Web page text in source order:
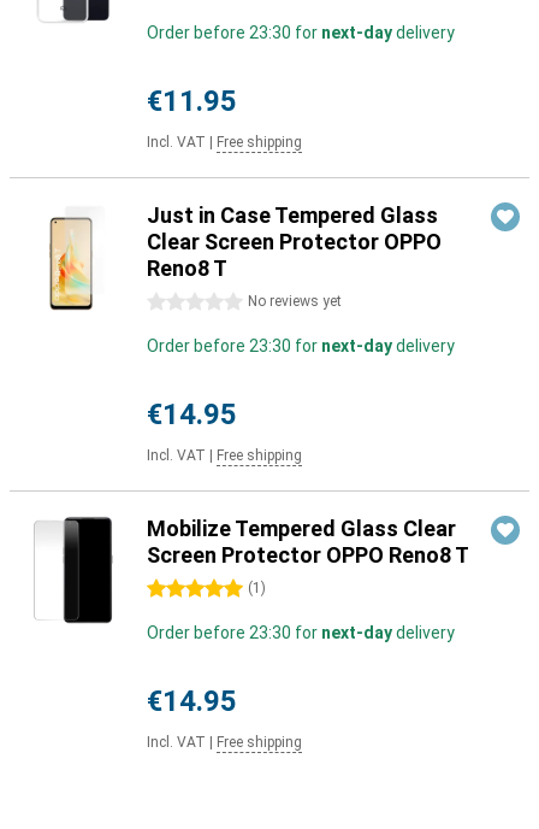
Order before 23:30 for next-daydelivery
€11.95
Incl. VAT Free shipping
Just in Case Tempered Glass
Clear Screen Protector OPPO
Reno8 T
0 stars No reviews yet
Order before 23:30 for next-daydelivery
€14.95
Incl. VAT Free shipping
Mobilize Tempered Glass Clear
Screen Protector OPPO Reno8 T
5 stars (1 )
Order before 23:30 for next-daydelivery
€14.95
Incl. VAT Free shipping